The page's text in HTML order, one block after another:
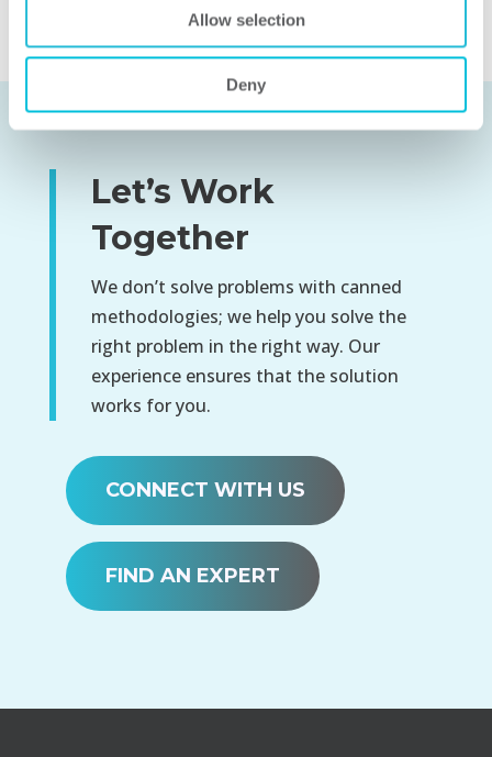
Allow selection
Deny
Let’s Work
Together
We don’t solve problems with canned
methodologies; we help you solve the
right problem in the right way. Our
experience ensures that the solution
works for you.
CONNECT WITH US
FIND AN EXPERT